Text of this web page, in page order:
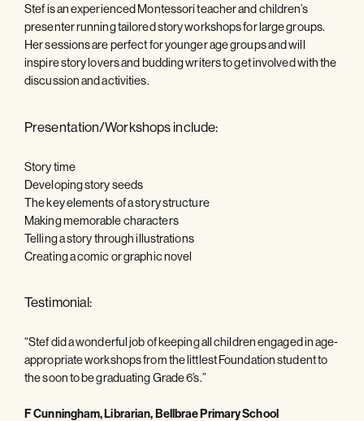
Stef is an experienced Montessori teacher and children’s
presenter running tailored story workshops for large groups.
Her sessions are perfect for younger age groups and will
inspire story lovers and budding writers to get involved with the
discussion and activities.
Presentation/Workshops include:
Story time
Developing story seeds
The key elements of a story structure
Making memorable characters
Telling a story through illustrations
Creating a comic or graphic novel
Testimonial:
“Stef did a wonderful job of keeping all children engaged in age-
appropriate workshops from the littlest Foundation student to
the soon to be graduating Grade 6’s.”
F Cunningham, Librarian, Bellbrae Primary School